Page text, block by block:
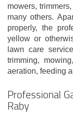
mowers,
many others.
properly, the
yellow or
lawn care
trimming,
aeration, feeding
Professional
Raby